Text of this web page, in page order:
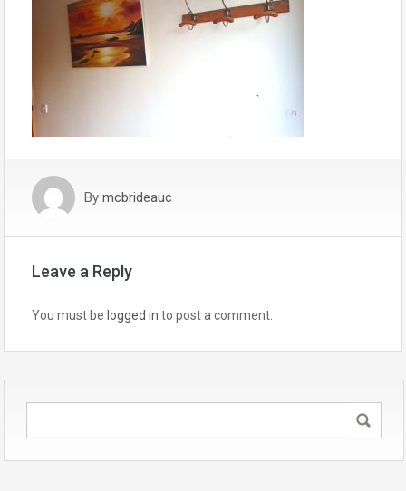
By mcbrideauc
Leave a Reply
You must be logged in to post a comment.